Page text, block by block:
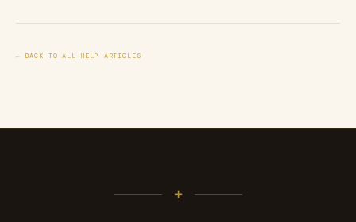
← BACK TO ALL HELP ARTICLES
+